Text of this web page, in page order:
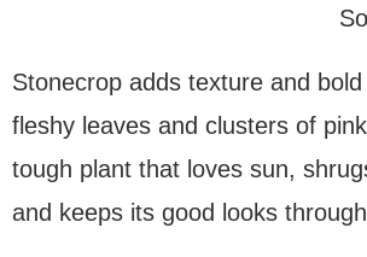
Stonecrop adds texture and
fleshy leaves and clusters of
tough plant that loves sun,
and keeps its good looks